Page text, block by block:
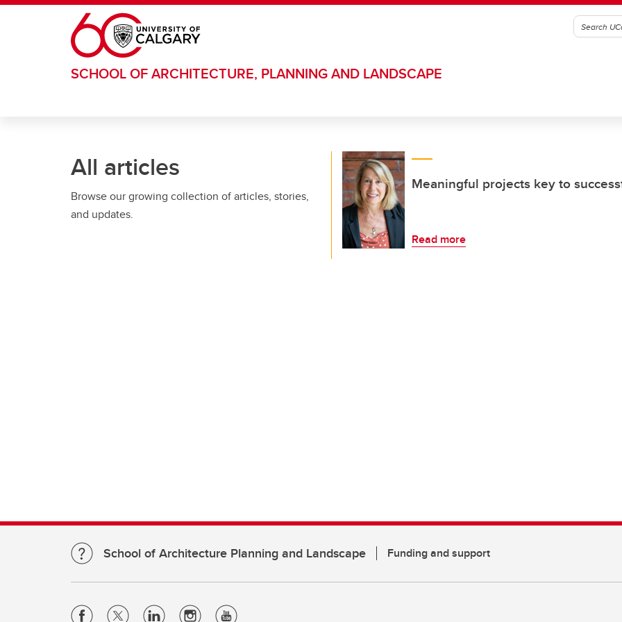
Skip to main content
SCHOOL OF ARCHITECTURE, PLANNING AND LANDSCAPE
All articles
Browse our growing collection of articles, stories,
and updates.
Meaningful projects key to
Read more
School of Architecture Planning and Landscape Funding and support